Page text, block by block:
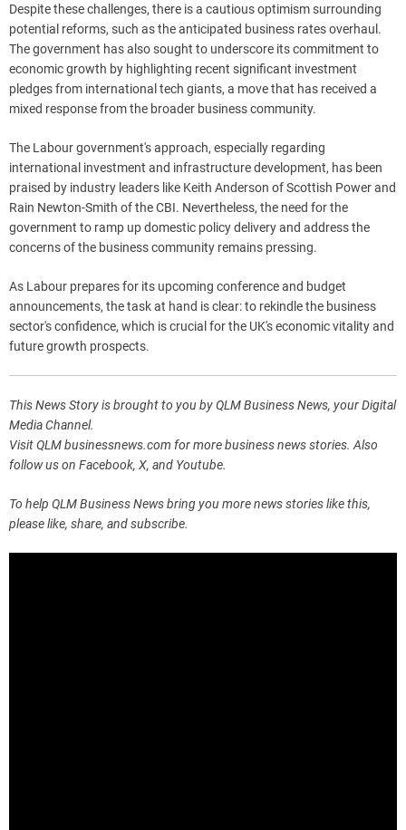
Despite these challenges, there is a cautious optimism surrounding
potential reforms, such as the anticipated business rates overhaul.
The government has also sought to underscore its commitment to
economic growth by highlighting recent significant investment
pledges from international tech giants, a move that has received a
mixed response from the broader business community.
The Labour government's approach, especially regarding
international investment and infrastructure development, has been
praised by industry leaders like Keith Anderson of Scottish Power and
Rain Newton-Smith of the CBI. Nevertheless, the need for the
government to ramp up domestic policy delivery and address the
concerns of the business community remains pressing.
As Labour prepares for its upcoming conference and budget
announcements, the task at hand is clear: to rekindle the business
sector's confidence, which is crucial for the UK's economic vitality and
future growth prospects.
This News Story is brought to you by QLM Business News, your Digital
Media Channel.
Visit QLM businessnews.com for more business news stories. Also
follow us on Facebook, X, and Youtube.
To help QLM Business News bring you more news stories like this,
please like, share, and subscribe.